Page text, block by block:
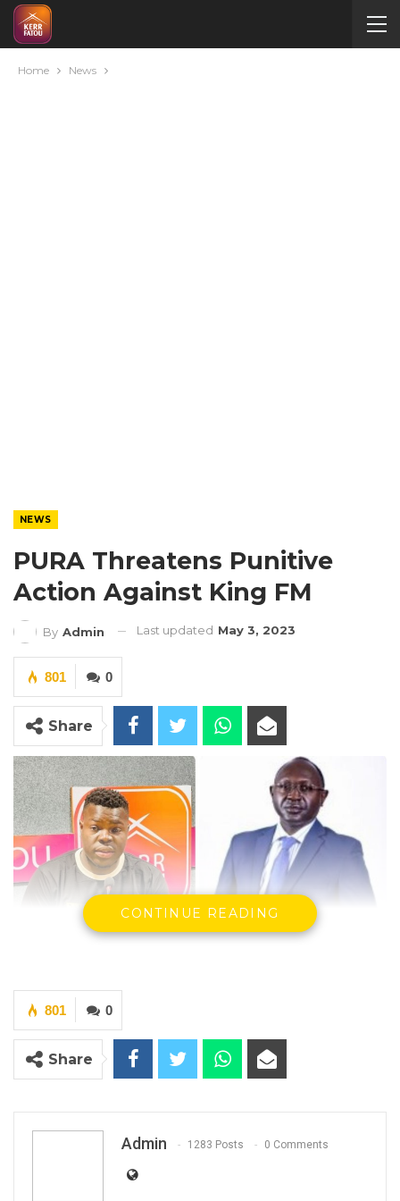
Home News
NEWS
PURA Threatens Punitive
Action Against King FM
By Admin Last updated May 3, 2023
0
801
Share
Ebrima Jarra, King FM Star Presenter &
Yusupha M Jobe Director General PURA
On the day we celebrate World Press
from PURA, the Gambia government media
regulatory and licensing authority, demanding
that King FM Radio justify their actions or face
CONTINUE READING
0
801
Share
Admin 1283 Posts 0 Comments